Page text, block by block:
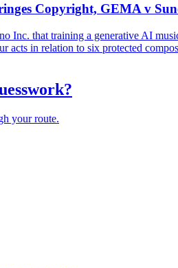
Copyright, GEMA v
that training a generative AI
acts in relation to six protected
your route.